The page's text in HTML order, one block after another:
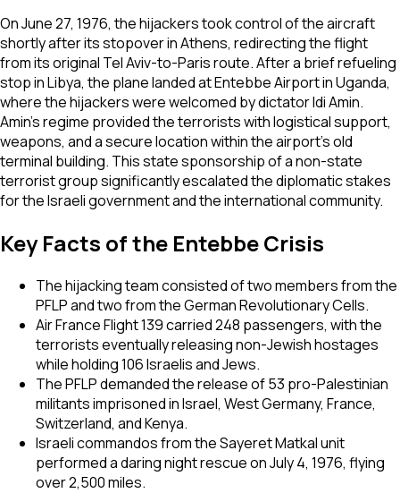
On June 27, 1976, the hijackers took control of the aircraft
shortly after its stopover in Athens, redirecting the flight
from its original Tel Aviv-to-Paris route. After a brief refueling
stop in Libya, the plane landed at Entebbe Airport in Uganda,
where the hijackers were welcomed by dictator Idi Amin.
Amin’s regime provided the terrorists with logistical support,
weapons, and a secure location within the airport’s old
terminal building. This state sponsorship of a non-state
terrorist group significantly escalated the diplomatic stakes
for the Israeli government and the international community.
Key Facts of the Entebbe Crisis
The hijacking team consisted of two members from the
PFLP and two from the German Revolutionary Cells.
Air France Flight 139 carried 248 passengers, with the
terrorists eventually releasing non-Jewish hostages
while holding 106 Israelis and Jews.
The PFLP demanded the release of 53 pro-Palestinian
militants imprisoned in Israel, West Germany, France,
Switzerland, and Kenya.
Israeli commandos from the Sayeret Matkal unit
performed a daring night rescue on July 4, 1976, flying
over 2,500 miles.